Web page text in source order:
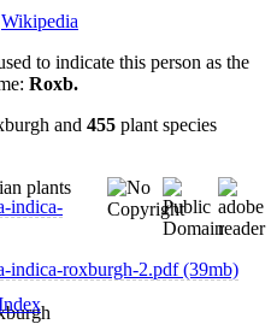
Wikipedia
to indicate this person as the
Roxb.
and 455 plant species
plants
indica-
roxburgh-2.pdf (39mb)